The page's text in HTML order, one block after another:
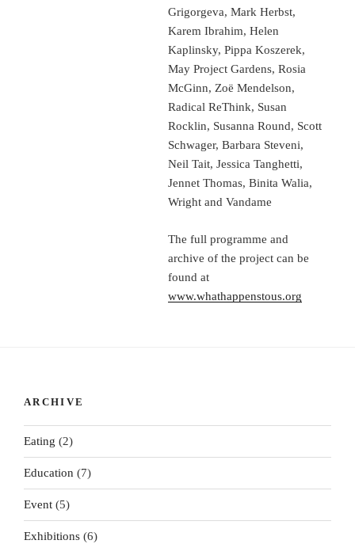
Grigorgeva, Mark Herbst,
Karem Ibrahim, Helen
Kaplinsky, Pippa Koszerek,
May Project Gardens, Rosia
McGinn, Zoë Mendelson,
Radical ReThink, Susan
Rocklin, Susanna Round, Scott
Schwager, Barbara Steveni,
Neil Tait, Jessica Tanghetti,
Jennet Thomas, Binita Walia,
Wright and Vandame
The full programme and
archive of the project can be
found at
www.whathappenstous.org
ARCHIVE
Eating (2)
Education (7)
Event (5)
Exhibitions (6)